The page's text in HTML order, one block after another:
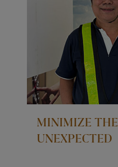
MINIMIZE THE
UNEXPECTED